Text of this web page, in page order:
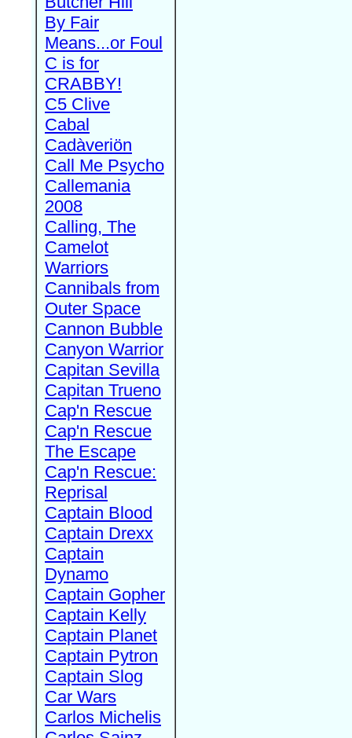
By Fair
Means...or Foul
C is for
CRABBY!
C5 Clive
Cabal
Cadàveriön
Call Me Psycho
Callemania
2008
Calling, The
Camelot
Warriors
Cannibals from
Outer Space
Cannon Bubble
Canyon Warrior
Capitan Sevilla
Capitan Trueno
Cap'n Rescue
Cap'n Rescue
The Escape
Cap'n Rescue:
Reprisal
Captain Blood
Captain Drexx
Captain
Dynamo
Captain Gopher
Captain Kelly
Captain Planet
Captain Pytron
Captain Slog
Car Wars
Carlos Michelis